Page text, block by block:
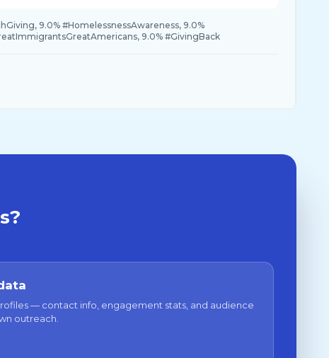
9.0% #HomelessnessAwareness, 9.0%
9.0% #GivingBack
— contact info, engagement stats, and audience
outreach.